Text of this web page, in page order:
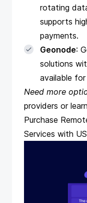
rotating
supports
payments.
Geonode:
solutions
available
Need more
providers or learn
Purchase
Services with